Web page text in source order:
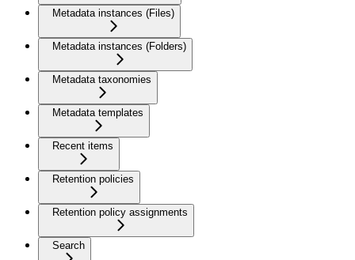
Metadata instances (Files)
Metadata instances (Folders)
Metadata taxonomies
Metadata templates
Recent items
Retention policies
Retention policy assignments
Search